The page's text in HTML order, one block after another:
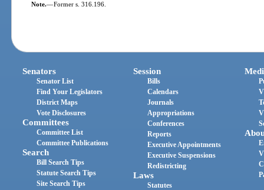
Note.—Former s. 316.196.
Senators
Senator List
Find Your Legislators
District Maps
Vote Disclosures
Committees
Committee List
Committee Publications
Search
Bill Search Tips
Statute Search Tips
Site Search Tips
Session
Bills
Calendars
Journals
Appropriations
Conferences
Reports
Executive Appointments
Executive Suspensions
Redistricting
Laws
Statutes